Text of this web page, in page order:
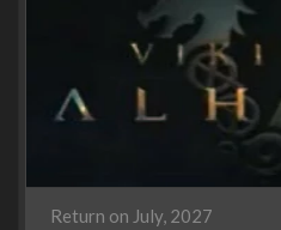
Return on July, 2027